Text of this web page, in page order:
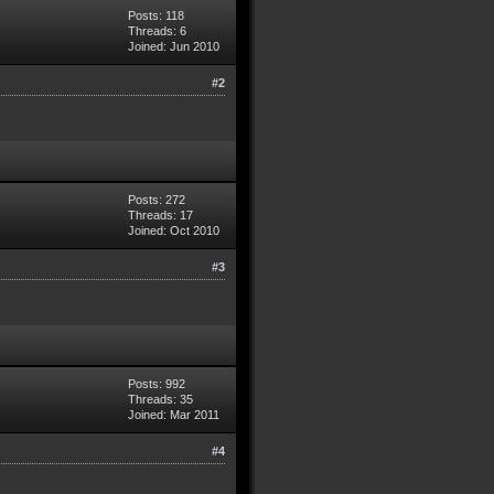
Posts: 118
Threads: 6
Joined: Jun 2010
#2
Posts: 272
Threads: 17
Joined: Oct 2010
#3
Posts: 992
Threads: 35
Joined: Mar 2011
#4